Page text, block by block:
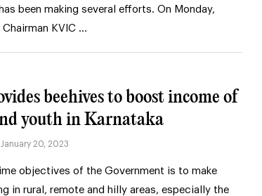
been making several efforts. On Monday,
Chairman KVIC …
beehives to boost income of
youth in Karnataka
January 20, 2023
objectives of the Government is to make
in rural, remote and hilly areas, especially the